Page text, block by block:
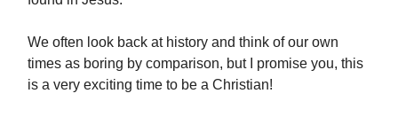
We often look back at history and think of our own
times as boring by comparison, but I promise you, this
is a very exciting time to be a Christian!